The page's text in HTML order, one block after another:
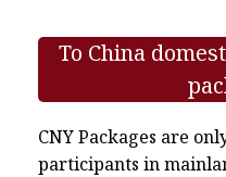
To China
CNY Packages are
participants in